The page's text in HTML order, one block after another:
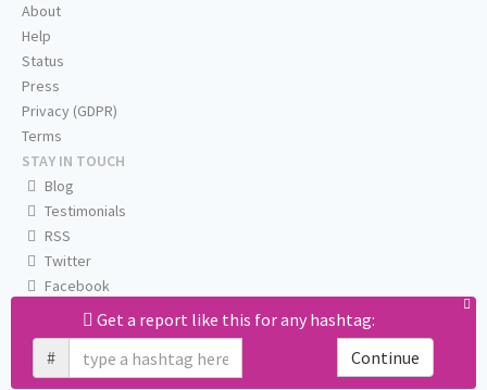
Get a report like this for any hashtag:
#
Continue
About
Help
Status
Press
Privacy (GDPR)
Terms
STAY IN TOUCH
Blog
Testimonials
RSS
Twitter
Facebook
Email us